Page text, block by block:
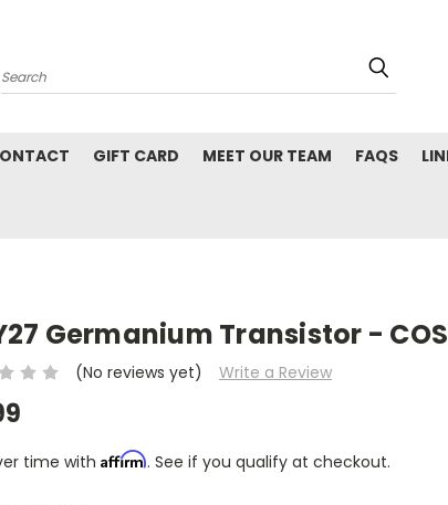
Search
GIFT CARD MEET OUR TEAM FAQS
Germanium Transistor -
(No reviews yet) Write a Review
time with Affirm. See if you qualify at checkout.